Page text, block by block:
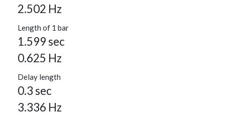
2.502 Hz
Length of 1 bar
1.599 sec
0.625 Hz
Delay length
0.3 sec
3.336 Hz